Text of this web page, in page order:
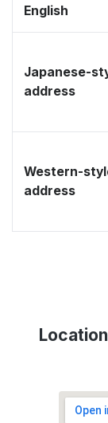
English
Japanese-
address
Western-
address